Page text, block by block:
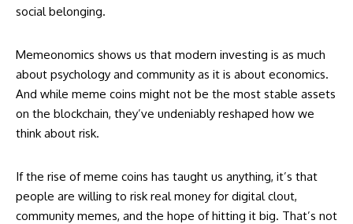
social belonging.
Memeonomics shows us that modern investing is as much
about psychology and community as it is about economics.
And while meme coins might not be the most stable assets
on the blockchain, they’ve undeniably reshaped how we
think about risk.
If the rise of meme coins has taught us anything, it’s that
people are willing to risk real money for digital clout,
community memes, and the hope of hitting it big. That’s not